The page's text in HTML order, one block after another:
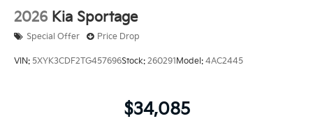
2026 Kia Sportage
Special Offer Price Drop
VIN: 5XYK3CDF2TG457696Stock: 260291 Model: 4AC2445
$34,085